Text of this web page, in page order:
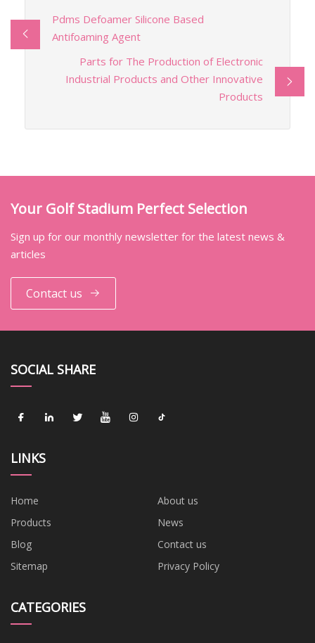
Pdms Defoamer Silicone Based
Antifoaming Agent
Parts for The Production of Electronic
Industrial Products and Other Innovative
Products
Your Golf Stadium Perfect Selection
Sign up for our monthly newsletter for the latest news &
articles
Contact us
SOCIAL SHARE
LINKS
Home
About us
Products
News
Blog
Contact us
Sitemap
Privacy Policy
CATEGORIES